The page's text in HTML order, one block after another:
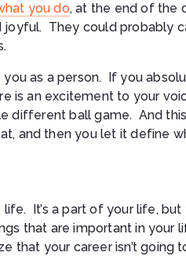
you do, at the end of the
They could probably
as a person. If you
is an excitement to your
different ball game. And
and then you let it define
It’s a part of your life, but
that are important in your
that your career isn’t going